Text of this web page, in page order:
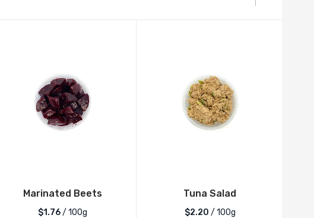
Marinated Beets
$1.76/ 100g
Tuna Salad
$2.20 / 100g